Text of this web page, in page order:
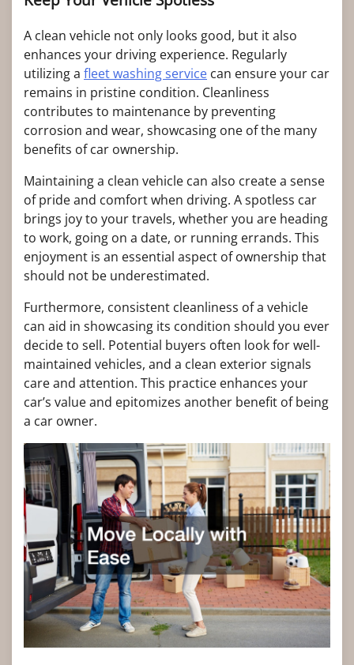
A clean vehicle not only looks good, but it also
enhances your driving experience. Regularly
utilizing a fleet washing service can ensure your car
remains in pristine condition. Cleanliness
contributes to maintenance by preventing
corrosion and wear, showcasing one of the many
benefits of car ownership.
Maintaining a clean vehicle can also create a sense
of pride and comfort when driving. A spotless car
brings joy to your travels, whether you are heading
to work, going on a date, or running errands. This
enjoyment is an essential aspect of ownership that
should not be underestimated.
Furthermore, consistent cleanliness of a vehicle
can aid in showcasing its condition should you ever
decide to sell. Potential buyers often look for well-
maintained vehicles, and a clean exterior signals
care and attention. This practice enhances your
car’s value and epitomizes another benefit of being
a car owner.